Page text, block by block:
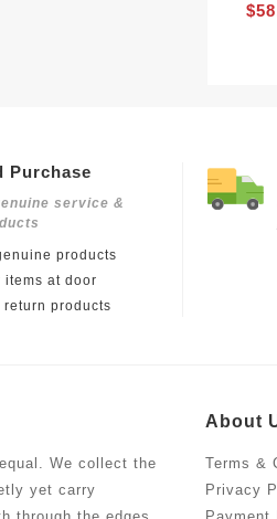
Purchase
service &
products
items at door
return products
We collect the
yet carry
About
Terms &
Privacy